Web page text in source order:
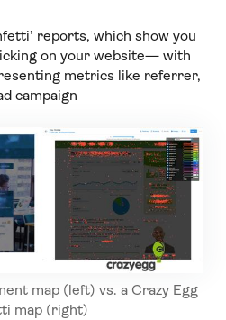
reports, which show you
on your website— with
metrics like referrer,
campaign
map (left) vs. a Crazy Egg
map (right)